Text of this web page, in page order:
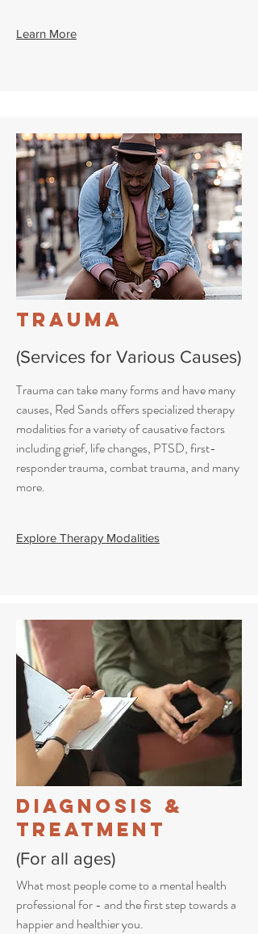
Learn More
Trauma
(Services for Various Causes)
Trauma can take many forms and have many
causes, Red Sands offers specialized therapy
modalities for a variety of causative factors
including grief, life changes, PTSD, first-
responder trauma, combat trauma, and many
more.
Explore Therapy Modalities
Diagnosis &
Treatment
(For all ages)
What most people come to a mental health
professional for - and the first step towards a
happier and healthier you.